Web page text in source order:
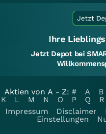
Jetzt
Ihre
Jetzt Depot bei
Aktien von A - Z: # A B
K
L M N O P Q R
Impressum
Disclaimer
Einstellungen